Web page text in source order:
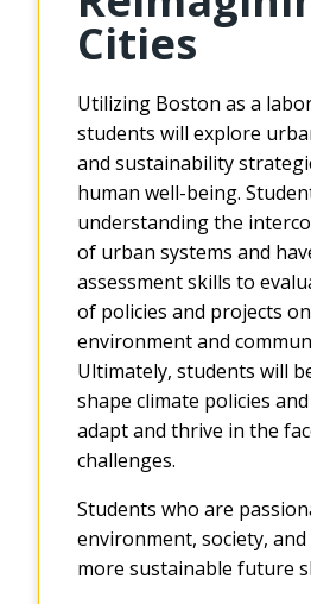
Cities
Utilizing Boston as a
students will explore
and sustainability
human well-being.
understanding the
of urban systems and
assessment skills to
of policies and projects
environment and
Ultimately, students will
shape climate policies
adapt and thrive in the
challenges.
Students who are
environment, society,
more sustainable future